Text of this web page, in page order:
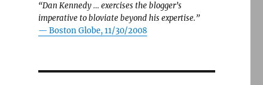
“Dan Kennedy … exercises the blogger’s
imperative to bloviate beyond his expertise.”
— Boston Globe, 11/30/2008